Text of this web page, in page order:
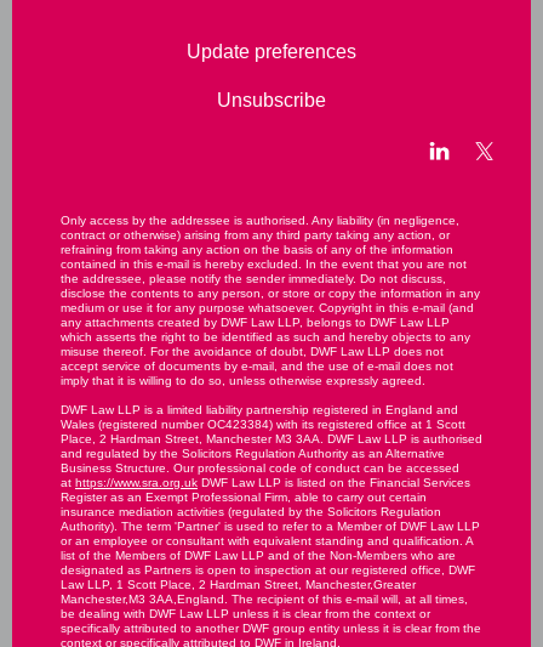
Update preferences
Unsubscribe
Only access by the addressee is authorised. Any liability (in negligence,
contract or otherwise) arising from any third party taking any action, or
refraining from taking any action on the basis of any of the information
contained in this e-mail is hereby excluded. In the event that you are not
the addressee, please notify the sender immediately. Do not discuss,
disclose the contents to any person, or store or copy the information in any
medium or use it for any purpose whatsoever. Copyright in this e-mail (and
any attachments created by DWF Law LLP, belongs to DWF Law LLP
which asserts the right to be identified as such and hereby objects to any
misuse thereof. For the avoidance of doubt, DWF Law LLP does not
accept service of documents by e-mail, and the use of e-mail does not
imply that it is willing to do so, unless otherwise expressly agreed.
DWF Law LLP is a limited liability partnership registered in England and
Wales (registered number OC423384) with its registered office at 1 Scott
Place, 2 Hardman Street, Manchester M3 3AA. DWF Law LLP is authorised
and regulated by the Solicitors Regulation Authority as an Alternative
Business Structure. Our professional code of conduct can be accessed
at https://www.sra.org.uk DWF Law LLP is listed on the Financial Services
Register as an Exempt Professional Firm, able to carry out certain
insurance mediation activities (regulated by the Solicitors Regulation
Authority). The term 'Partner' is used to refer to a Member of DWF Law LLP
or an employee or consultant with equivalent standing and qualification. A
list of the Members of DWF Law LLP and of the Non-Members who are
designated as Partners is open to inspection at our registered office, DWF
Law LLP, 1 Scott Place, 2 Hardman Street, Manchester,Greater
Manchester,M3 3AA,England. The recipient of this e-mail will, at all times,
be dealing with DWF Law LLP unless it is clear from the context or
specifically attributed to another DWF group entity unless it is clear from the
context or specifically attributed to DWF in Ireland.